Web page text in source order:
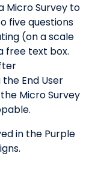
Micro Survey to
five questions
(on a scale
free text box.
End User
Micro Survey
in the Purple